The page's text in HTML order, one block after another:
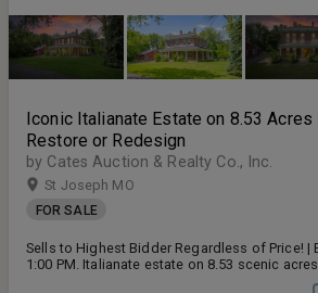
Iconic Italianate Estate on 8.53 Acres
Restore or Redesign
by Cates Auction & Realty Co., Inc.
St Joseph MO
FOR SALE
Sells to Highest Bidder Regardless of Price! |
1:00 PM. Italianate estate on 8.53 scenic
Joseph and I-29. This 4-bedroom, 3-bath